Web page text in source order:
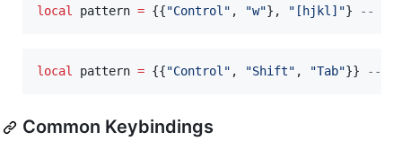
local pattern = {{"Control " , "w"}, " [hjkl] "} --
local pattern = {{"Control " , "Shift" , "Tab"}} --
Common Keybindings